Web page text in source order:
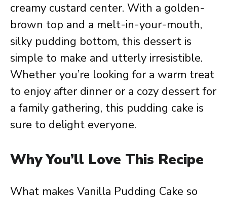
creamy custard center. With a golden-
brown top and a melt-in-your-mouth,
silky pudding bottom, this dessert is
simple to make and utterly irresistible.
Whether you’re looking for a warm treat
to enjoy after dinner or a cozy dessert for
a family gathering, this pudding cake is
sure to delight everyone.
Why You’ll Love This Recipe
What makes Vanilla Pudding Cake so